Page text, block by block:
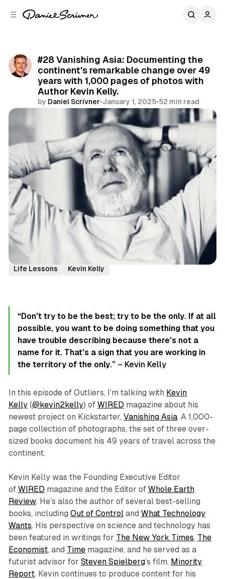
#28 Vanishing Asia: Documenting the
continent's remarkable change over 49
years with 1,000 pages of photos with
Author Kevin Kelly.
by Daniel Scrivner•January 1, 2025•52 min read
Podcast Episodes Author Interviews
Creativity
Life Lessons
Kevin Kelly
“Don't try to be the best; try to be the only. If at all
possible, you want to be doing something that you
have trouble describing because there's not a
name for it. That's a sign that you are working in
the territory of the only.”– Kevin Kelly
In this episode of Outliers, I’m talking with Kevin
Kelly(@kevin2kelly) of WIRED magazine about his
newest project on Kickstarter, Vanishing Asia. A 1,000-
page collection of photographs, the set of three over-
sized books document his 49 years of travel across the
continent.
Kevin Kelly was the Founding Executive Editor
of WIRED magazine and the Editor of Whole Earth
Review. He’s also the author of several best-selling
books, including Out of Control and What Technology
Wants. His perspective on science and technology has
been featured in writings for The New York Times, The
Economist, and Timemagazine, and he served as a
futurist advisor for Steven Spielberg’s film, Minority
Report. Kevin continues to produce content for his